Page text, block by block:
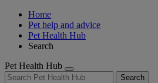
Home
Pet help and advice
Pet Health Hub
Search
Pet Health Hub
Search